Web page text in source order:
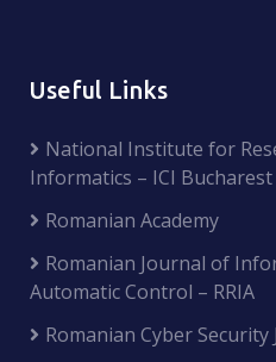
Useful Links
National Institute for
Informatics – ICI Bucharest
Romanian Academy
Romanian Journal of
Automatic Control – RRIA
Romanian Cyber Security